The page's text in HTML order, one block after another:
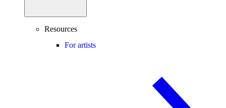
Resources
For artists